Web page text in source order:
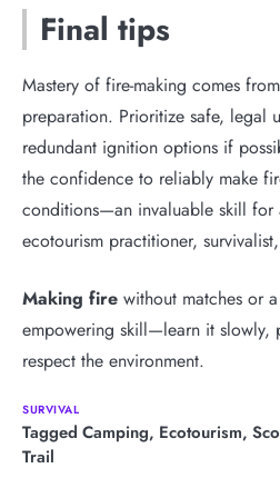
Final tips
Mastery of fire-making comes
preparation. Prioritize safe, legal
redundant ignition options if
the confidence to reliably make
conditions—an invaluable skill for
ecotourism practitioner,
Making fire without matches or
empowering skill—learn it slowly,
respect the environment.
SURVIVAL
Tagged Camping, Ecotourism,
Trail